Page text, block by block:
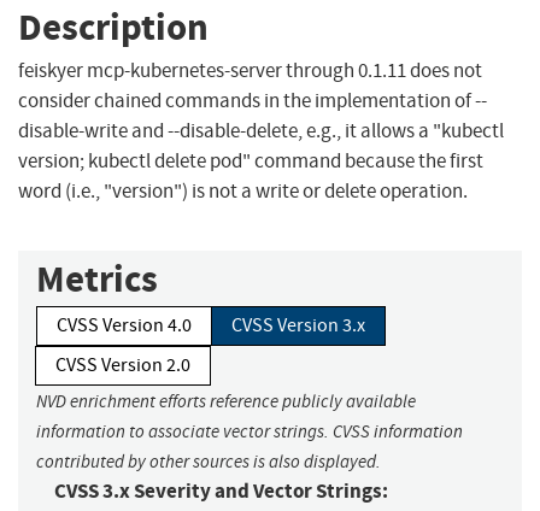
Description
feiskyer mcp-kubernetes-server through 0.1.11 does not
consider chained commands in the implementation of --
disable-write and --disable-delete, e.g., it allows a "kubectl
version; kubectl delete pod" command because the first
word (i.e., "version") is not a write or delete operation.
Metrics
CVSS Version 4.0
CVSS Version 3.x
CVSS Version 2.0
NVD enrichment efforts reference publicly available
information to associate vector strings. CVSS information
contributed by other sources is also displayed.
CVSS 3.x Severity and Vector Strings: